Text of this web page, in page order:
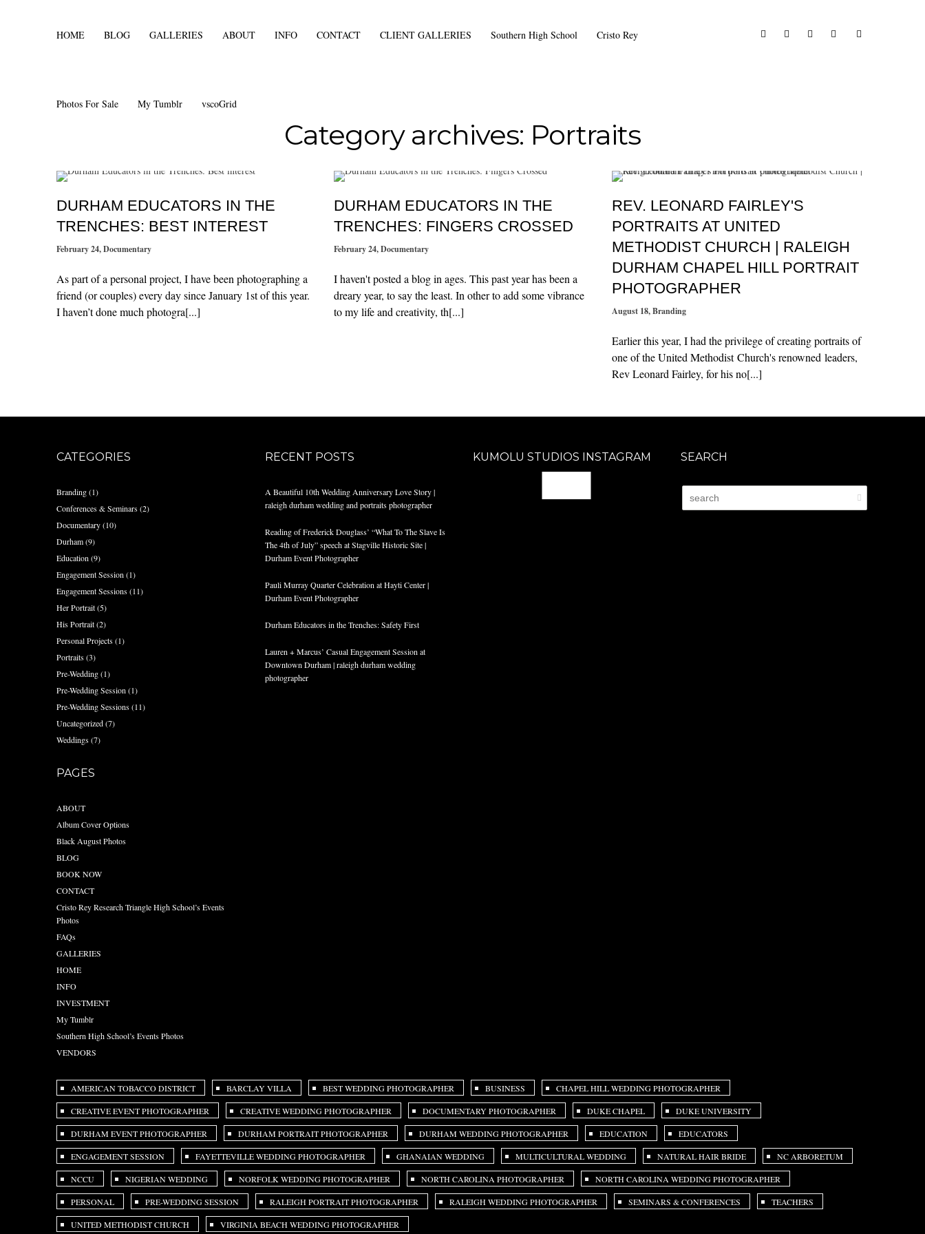
HOME BLOG GALLERIES ABOUT INFO CONTACT CLIENT GALLERIES Southern High School Cristo Rey
Photos For Sale My Tumblr vscoGrid
Category archives: Portraits
DURHAM EDUCATORS IN THE
TRENCHES: BEST INTEREST
February 24,Documentary
As part of a personal project, I have been photographing a
friend (or couples) every day since January 1st of this year.
I haven’t done much photogra[...]
DURHAM EDUCATORS IN THE
TRENCHES: FINGERS CROSSED
February 24,Documentary
I haven't posted a blog in ages. This past year has been a
dreary year, to say the least. In other to add some vibrance
to my life and creativity, th[...]
REV. LEONARD FAIRLEY'S
PORTRAITS AT UNITED
METHODIST CHURCH | RALEIGH
DURHAM CHAPEL HILL PORTRAIT
PHOTOGRAPHER
August 18, Branding
Earlier this year, I had the privilege of creating portraits of
one of the United Methodist Church's renowned leaders,
Rev Leonard Fairley, for his no[...]
CATEGORIES
Branding(1)
Conferences & Seminars(2)
Documentary(10)
Durham(9)
Education (9)
Engagement Session (1)
Engagement Sessions(11)
Her Portrait(5)
His Portrait(2)
Personal Projects(1)
Portraits(3)
Pre-Wedding(1)
Pre-Wedding Session (1)
Pre-Wedding Sessions(11)
Uncategorized(7)
Weddings(7)
PAGES
ABOUT
Album Cover Options
Black August Photos
BLOG
BOOK NOW
CONTACT
Cristo Rey Research Triangle High School’s Events
Photos
FAQs
GALLERIES
HOME
INFO
INVESTMENT
My Tumblr
Southern High School’s Events Photos
VENDORS
RECENT POSTS
A Beautiful 10th Wedding Anniversary Love Story |
raleigh durham wedding and portraits photographer
Reading of Frederick Douglass’ “What To The Slave Is
The 4th of July” speech at Stagville Historic Site |
Durham Event Photographer
Pauli Murray Quarter Celebration at Hayti Center |
Durham Event Photographer
Durham Educators in the Trenches: Safety First
Lauren + Marcus’ Casual Engagement Session at
Downtown Durham | raleigh durham wedding
photographer
KUMOLU STUDIOS INSTAGRAM SEARCH
AMERICAN TOBACCO DISTRICT BARCLAY VILLA BEST WEDDING PHOTOGRAPHER BUSINESS CHAPEL HILL WEDDING PHOTOGRAPHER
CREATIVE EVENT PHOTOGRAPHER CREATIVE WEDDING PHOTOGRAPHER DOCUMENTARY PHOTOGRAPHER DUKE CHAPEL DUKE UNIVERSITY
DURHAM EVENT PHOTOGRAPHER DURHAM PORTRAIT PHOTOGRAPHER DURHAM WEDDING PHOTOGRAPHER EDUCATION EDUCATORS
ENGAGEMENT SESSION FAYETTEVILLE WEDDING PHOTOGRAPHER GHANAIAN WEDDING MULTICULTURAL WEDDING NATURAL HAIR BRIDE NC ARBORETUM
NCCU NIGERIAN WEDDING NORFOLK WEDDING PHOTOGRAPHER NORTH CAROLINA PHOTOGRAPHER NORTH CAROLINA WEDDING PHOTOGRAPHER
PERSONAL PRE-WEDDING SESSION RALEIGH PORTRAIT PHOTOGRAPHER RALEIGH WEDDING PHOTOGRAPHER SEMINARS & CONFERENCES TEACHERS
UNITED METHODIST CHURCH VIRGINIA BEACH WEDDING PHOTOGRAPHER